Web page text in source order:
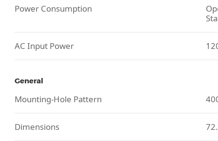
Power Consumption
AC Input Power
General
Mounting-Hole Pattern
Dimensions